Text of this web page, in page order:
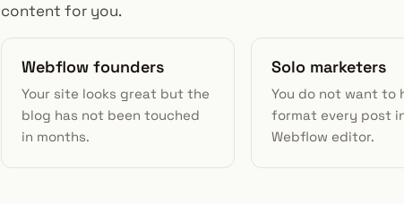
content for you.
Webflow founders
Your site looks great but the
blog has not been touched
in months.
Solo marketers
You do not want to
format every post
Webflow editor.